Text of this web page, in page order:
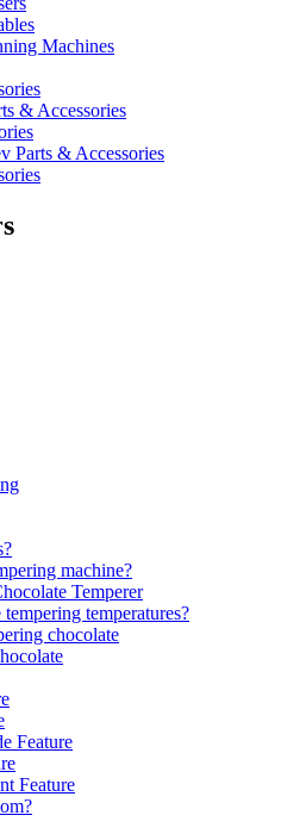
Machines
& Accessories
Parts & Accessories
machine?
Temperer
temperatures?
chocolate
Feature
Feature